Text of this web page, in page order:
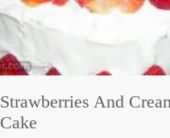
Strawberries And
Cake